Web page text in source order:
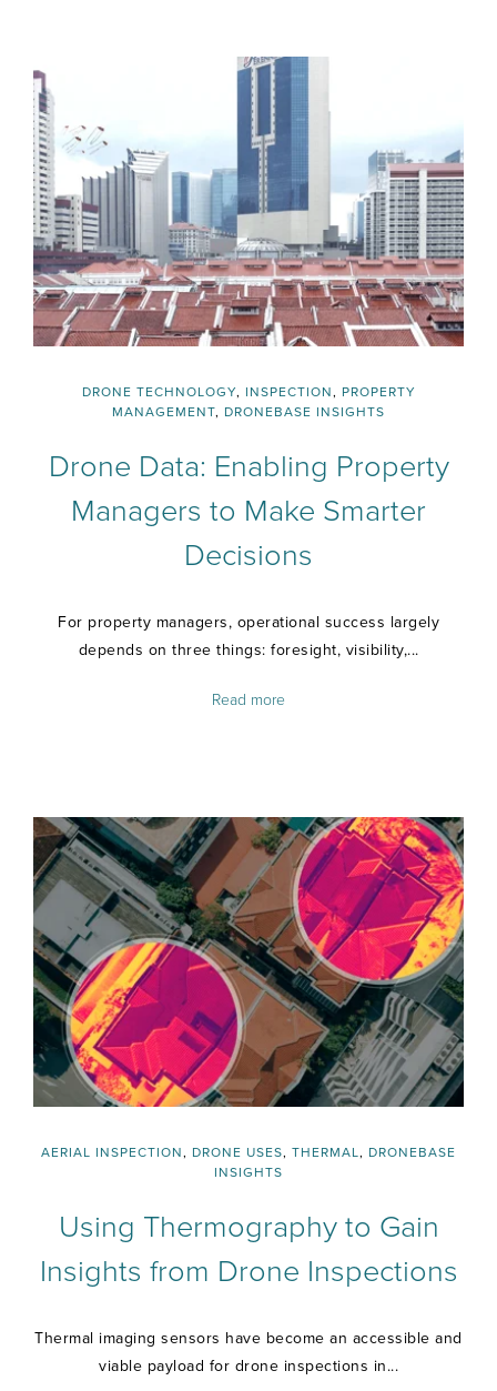
DRONE TECHNOLOGY, INSPECTION, PROPERTY
MANAGEMENT, DRONEBASE INSIGHTS
Drone Data: Enabling Property
Managers to Make Smarter
Decisions
For property managers, operational success largely
depends on three things: foresight, visibility,...
Read more
AERIAL INSPECTION, DRONE USES, THERMAL, DRONEBASE
INSIGHTS
Using Thermography to Gain
Insights from Drone Inspections
Thermal imaging sensors have become an accessible and
viable payload for drone inspections in...